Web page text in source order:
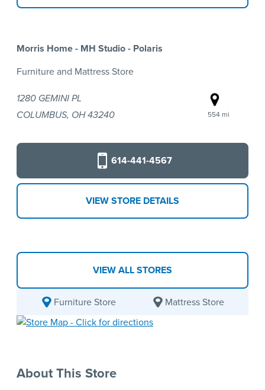
Morris Home - MH Studio - Polaris
Furniture and Mattress Store
1280 GEMINI PL
COLUMBUS, OH 43240
554 mi
614-441-4567
VIEW STORE DETAILS
VIEW ALL STORES
Furniture Store Mattress Store
About This Store